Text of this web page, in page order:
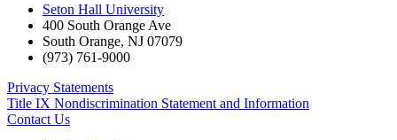
Seton Hall University
400 South Orange Ave
South Orange, NJ 07079
(973) 761-9000
Privacy Statements
Title IX Nondiscrimination Statement and Information
Contact Us